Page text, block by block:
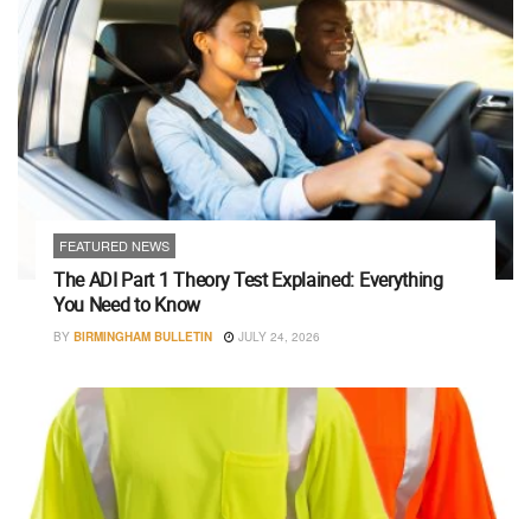
FEATURED NEWS
The ADI Part 1 Theory Test Explained: Everything
You Need to Know
BY BIRMINGHAM BULLETIN JULY 24, 2026